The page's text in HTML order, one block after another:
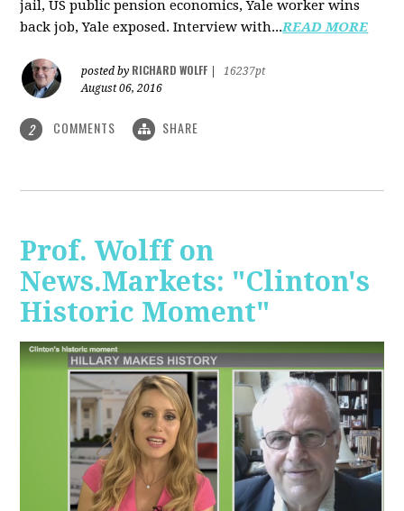
jail, US public pension economics, Yale worker wins
back job, Yale exposed. Interview with...READ MORE
posted by RICHARD WOLFF
16237pt
August 06, 2016
2 COMMENTS SHARE
Prof. Wolff on
News.Markets: "Clinton's
Historic Moment"